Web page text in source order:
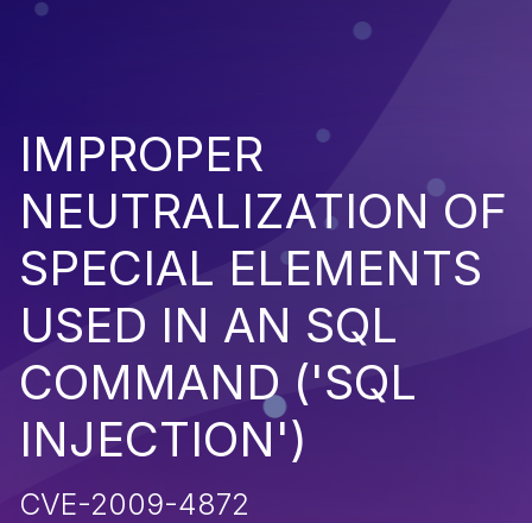
IMPROPER
NEUTRALIZATION OF
SPECIAL ELEMENTS
USED IN AN SQL
COMMAND ('SQL
INJECTION')
CVE-2009-4872